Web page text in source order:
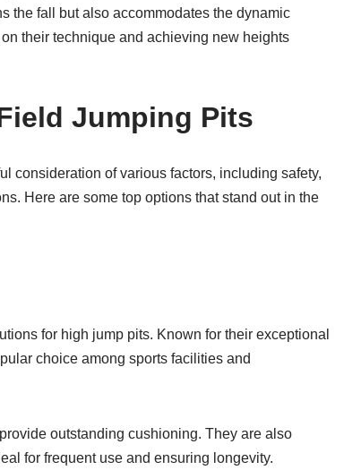
the fall but also accommodates the dynamic
their technique and achieving new heights
Jumping Pits
consideration of various factors, including safety,
Here are some top options that stand out in the
for high jump pits. Known for their exceptional
choice among sports facilities and
outstanding cushioning. They are also
for frequent use and ensuring longevity.